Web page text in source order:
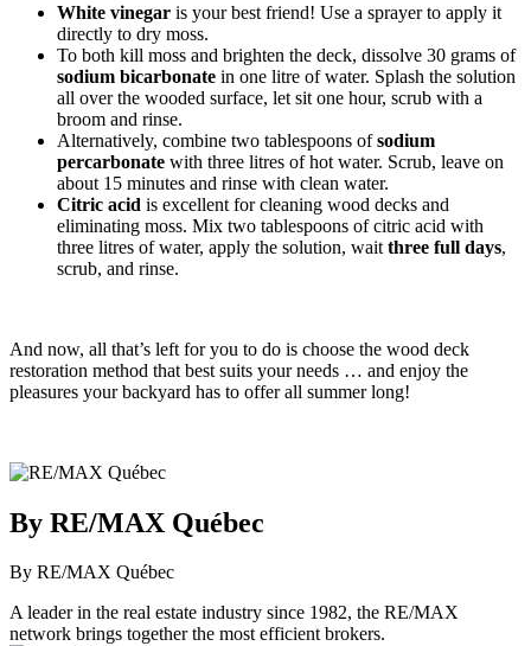
White vinegar is your best friend! Use a sprayer to apply it
directly to dry moss.
To both kill moss and brighten the deck, dissolve 30 grams of
sodium bicarbonate in one litre of water. Splash the solution
all over the wooded surface, let sit one hour, scrub with a
broom and rinse.
Alternatively, combine two tablespoons ofsodium
percarbonate with three litres of hot water. Scrub, leave on
about 15 minutes and rinse with clean water.
Citric acid is excellent for cleaning wood decks and
eliminating moss. Mix two tablespoons of citric acid with
three litres of water, apply the solution, wait three full days,
scrub, and rinse.
And now, all that’s left for you to do is choose the wood deck
restoration method that best suits your needs … and enjoy the
pleasures your backyard has to offer all summer long!
By RE/MAX Québec
By RE/MAX Québec
A leader in the real estate industry since 1982, the RE/MAX
network brings together the most efficient brokers.